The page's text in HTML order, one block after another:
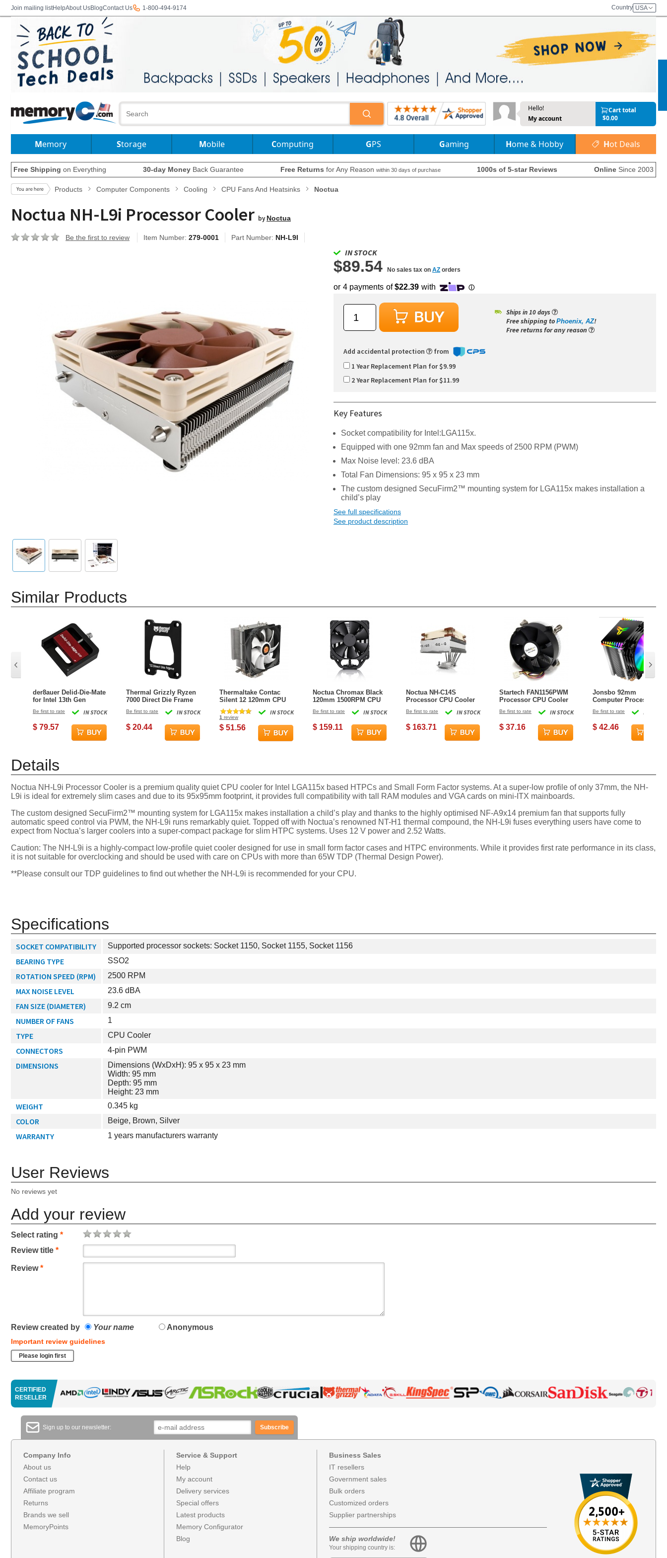
Join mailing listHelpAbout UsBlogContact Us 1-800-494-9174 Country USA
Hello!
My account
Cart total
$0.00
Memory Storage Mobile Computing GPS Gaming Home & Hobby Hot Deals
Free Shipping on Everything 30-day MoneyBack Guarantee Free Returns for Any Reason within 30 days of purchase 1000s of 5-star Reviews Online Since 2003
Products Computer Components Cooling CPU Fans And Heatsinks Noctua
Noctua NH-L9i Processor Cooler byNoctua
Be the first to review Item Number: 279-0001 Part Number: NH-L9I
IN STOCK
$89.54 No sales tax on AZ orders
Ships in 10 days
Free shipping to Phoenix, AZ!
Free returns for any reason
Add accidental protection
from
1 Year Replacement Plan for $9.99
2 Year Replacement Plan for $11.99
Key Features
Socket compatibility for Intel:LGA115x.
Equipped with one 92mm fan and Max speeds of 2500 RPM (PWM)
Max Noise level: 23.6 dBA
Total Fan Dimensions: 95 x 95 x 23 mm
The custom designed SecuFirm2™ mounting system for LGA115x makes installation a
child’s play
See full specifications
See product description
Similar Products
der8auer Delid-Die-Mate
for Intel 13th Gen
IN STOCK
Be first to rate
$ 79.57
Thermal Grizzly Ryzen
7000 Direct Die Frame
IN STOCK
Be first to rate
$ 20.44
Thermaltake Contac
Silent 12 120mm CPU
Cooler
IN STOCK
1 review
$ 51.56
Noctua Chromax Black
120mm 1500RPM CPU
IN STOCK
Be first to rate
$ 159.11
Noctua NH-C14S
Processor CPU Cooler
IN STOCK
Be first to rate
$ 163.71
Startech FAN1156PWM
Processor CPU Cooler
IN STOCK
Be first to rate
$ 37.16
Jonsbo 92mm
Computer Processor
IN STOCK
Be first to rate
$ 42.46
Details
Noctua NH-L9i Processor Cooler is a premium quality quiet CPU cooler for Intel LGA115x based HTPCs and Small Form Factor systems. At a super-low profile of only 37mm, the NH-
L9i is ideal for extremely slim cases and due to its 95x95mm footprint, it provides full compatibility with tall RAM modules and VGA cards on mini-ITX mainboards.
The custom designed SecuFirm2™ mounting system for LGA115x makes installation a child’s play and thanks to the highly optimised NF-A9x14 premium fan that supports fully
automatic speed control via PWM, the NH-L9i runs remarkably quiet. Topped off with Noctua’s renowned NT-H1 thermal compound, the NH-L9i fuses everything users have come to
expect from Noctua’s larger coolers into a super-compact package for slim HTPC systems. Uses 12 V power and 2.52 Watts.
Caution: The NH-L9i is a highly-compact low-profile quiet cooler designed for use in small form factor cases and HTPC environments. While it provides first rate performance in its class,
it is not suitable for overclocking and should be used with care on CPUs with more than 65W TDP (Thermal Design Power).
**Please consult our TDP guidelines to find out whether the NH-L9i is recommended for your CPU.
Specifications
SOCKET COMPATIBILITY Supported processor sockets: Socket 1150, Socket 1155, Socket 1156
BEARING TYPE SSO2
ROTATION SPEED (RPM) 2500 RPM
MAX NOISE LEVEL 23.6 dBA
FAN SIZE (DIAMETER) 9.2 cm
NUMBER OF FANS 1
TYPE CPU Cooler
CONNECTORS 4-pin PWM
DIMENSIONS
Dimensions (WxDxH): 95 x 95 x 23 mm
Width: 95 mm
Depth: 95 mm
Height: 23 mm
WEIGHT 0.345 kg
COLOR Beige, Brown, Silver
WARRANTY 1 years manufacturers warranty
User Reviews
No reviews yet
Add your review
Select rating *
Review title *
Review*
Review created by Your name Anonymous
Important review guidelines
Please login first
CERTIFIED
RESELLER
Sign up to our newsletter: Subscribe
Company Info
About us
Contact us
Affiliate program
Returns
Brands we sell
MemoryPoints
Service & Support
Help
My account
Delivery services
Special offers
Latest products
Memory Configurator
Blog
Business Sales
IT resellers
Government sales
Bulk orders
Customized orders
Supplier partnerships
We ship worldwide!
Your shipping country is: